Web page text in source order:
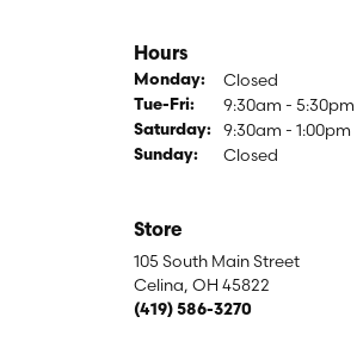
Hours
Monday: Closed
Tue-Fri:Tuesday - Friday:
9:30am - 5:30pm
Saturday: 9:30am - 1:00pm
Sunday: Closed
Store
105 South Main Street
Celina, OH 45822
(419) 586-3270